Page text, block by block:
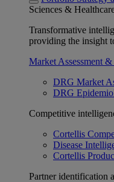
Sciences &
Transformative
providing the insight
Market Assessment &
DRG Market
DRG
Competitive
Cortellis
Disease
Cortellis
Partner identification